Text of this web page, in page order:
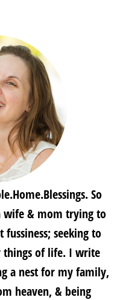
So
wife & mom trying to
seeking to
of life. I write
a nest for my family,
heaven, & being